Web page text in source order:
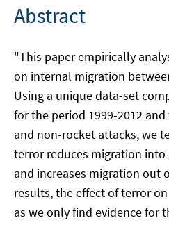
Abstract
"This paper empirically
on internal migration
Using a unique data-set
for the period 1999-2012
and non-rocket attacks, we
terror reduces migration
and increases migration out
results, the effect of terror
as we only find evidence for